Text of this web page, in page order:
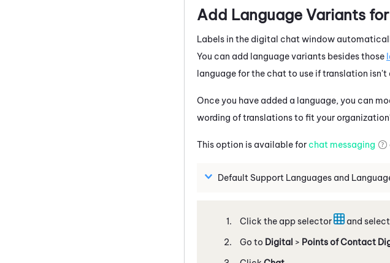
Add Language Variants
Labels in the digital chat window
You can add language variants besides those
language for the chat to use if translation
Once you have added a language, you can
wording of translations to fit your
This option is available for chat messaging
Default Support Languages and
Click the app selector and select
Go to Digital > Points of Contact